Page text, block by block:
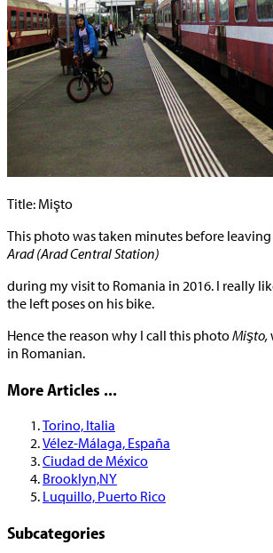
Title: Mişto
This photo was taken minutes before leaving
Arad (Arad Central Station)
during my visit to Romania in 2016. I really
the left poses on his bike.
Hence the reason why I call this photoMişto,
in Romanian.
More Articles ...
Torino, Italia
Vélez-Málaga, España
Ciudad de México
Brooklyn,NY
Luquillo, Puerto Rico
Subcategories